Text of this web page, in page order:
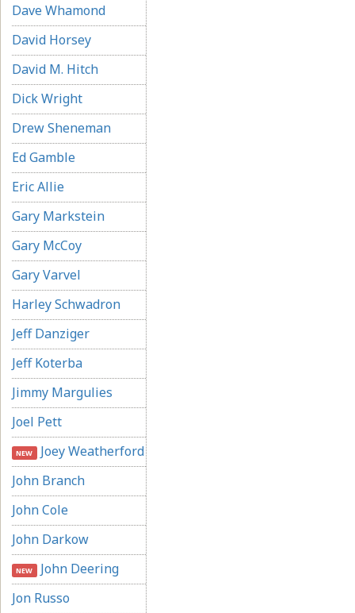
Dave Whamond
David Horsey
David M. Hitch
Dick Wright
Drew Sheneman
Ed Gamble
Eric Allie
Gary Markstein
Gary McCoy
Gary Varvel
Harley Schwadron
Jeff Danziger
Jeff Koterba
Jimmy Margulies
Joel Pett
NEW Joey Weatherford
John Branch
John Cole
John Darkow
NEW John Deering
Jon Russo